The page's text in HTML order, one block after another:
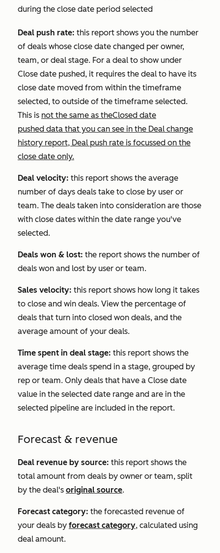
during the close date period selected
Deal push rate: this report shows you the number
of deals whose close date changed per owner,
team, or deal stage. For a deal to show under
Close date pushed, it requires the deal to have its
close date moved from within the timeframe
selected, to outside of the timeframe selected.
This is not the same as theClosed date
pushed data that you can see in the Deal change
history report, Deal push rate is focussed on the
close date only.
Deal velocity: this report shows the average
number of days deals take to close by user or
team. The deals taken into consideration are those
with close dates within the date range you've
selected.
Deals won & lost: the report shows the number of
deals won and lost by user or team.
Sales velocity: this report shows how long it takes
to close and win deals. View the percentage of
deals that turn into closed won deals, and the
average amount of your deals.
Time spent in deal stage: this report shows the
average time deals spend in a stage, grouped by
rep or team. Only deals that have a Close date
value in the selected date range and are in the
selected pipeline are included in the report.
Forecast & revenue
Deal revenue by source: this report shows the
total amount from deals by owner or team, split
by the deal's original source.
Forecast category: the forecasted revenue of
your deals by forecast category, calculated using
deal amount.